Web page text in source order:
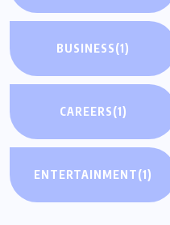
BUSINESS(1)
CAREERS(1)
ENTERTAINMENT(1)